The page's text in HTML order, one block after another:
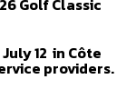
12 in Côte
providers.